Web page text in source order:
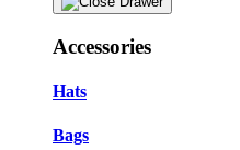
Accessories
Hats
Bags